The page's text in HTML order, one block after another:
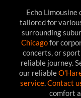
Echo
tailored for
surrounding
Chicagofor
concerts, or
reliable journey.
our reliable
service. Contact
comfort